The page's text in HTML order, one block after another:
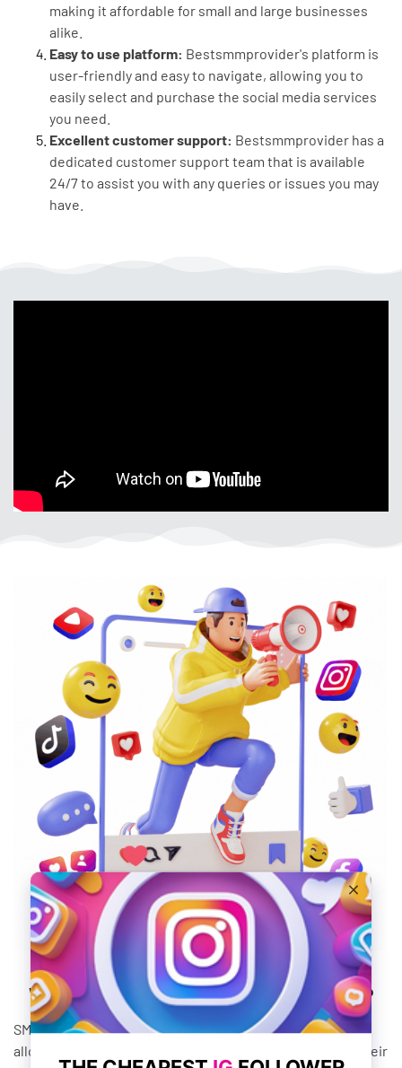
making it affordable for small and large businesses
alike.
Easy to use platform: Bestsmmprovider's platform is
user-friendly and easy to navigate, allowing you to
easily select and purchase the social media services
you need.
Excellent customer support: Bestsmmprovider has a
dedicated customer support team that is available
24/7 to assist you with any queries or issues you may
have.
What Are SMM Panel Services?
SMM panel services are third-party tools or services that
allow social media marketers to manage and automate their